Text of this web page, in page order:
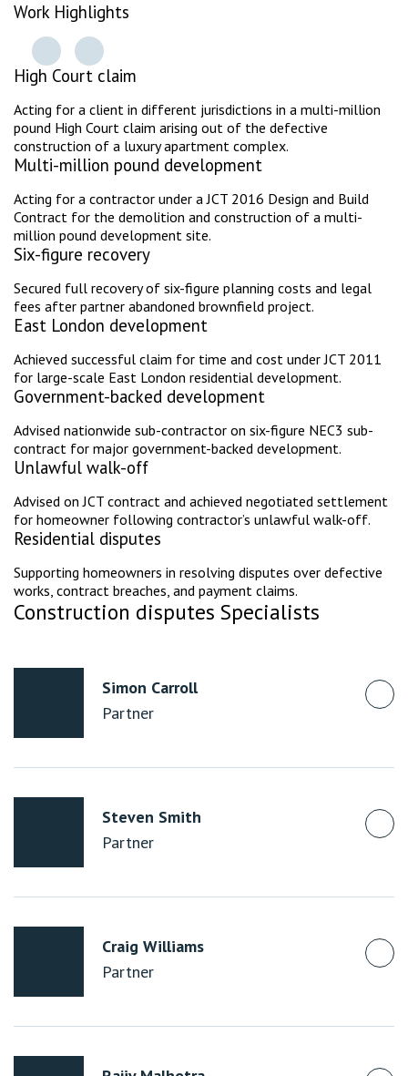
Work Highlights
High Court claim
Acting for a client in different jurisdictions in a multi-million
pound High Court claim arising out of the defective
construction of a luxury apartment complex.
Multi-million pound development
Acting for a contractor under a JCT 2016 Design and Build
Contract for the demolition and construction of a multi-
million pound development site.
Six-figure recovery
Secured full recovery of six-figure planning costs and legal
fees after partner abandoned brownfield project.
East London development
Achieved successful claim for time and cost under JCT 2011
for large-scale East London residential development.
Government-backed development
Advised nationwide sub-contractor on six-figure NEC3 sub-
contract for major government-backed development.
Unlawful walk-off
Advised on JCT contract and achieved negotiated settlement
for homeowner following contractor’s unlawful walk-off.
Residential disputes
Supporting homeowners in resolving disputes over defective
works, contract breaches, and payment claims.
Construction disputes Specialists
Simon Carroll
Partner
Steven Smith
Partner
Craig Williams
Partner